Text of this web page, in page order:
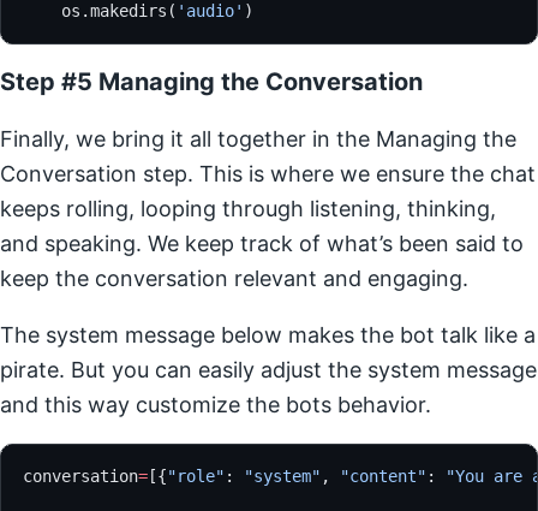
    os.makedirs(
'audio' )
Step #5 Managing the Conversation
Finally, we bring it all together in the Managing the
Conversation step. This is where we ensure the chat
keeps rolling, looping through listening, thinking,
and speaking. We keep track of what’s been said to
keep the conversation relevant and engaging.
The system message below makes the bot talk like a
pirate. But you can easily adjust the system message
and this way customize the bots behavior.
conversation= [{"role" : "system" , "content" : "You